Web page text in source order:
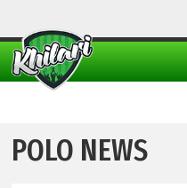
POLO NEWS